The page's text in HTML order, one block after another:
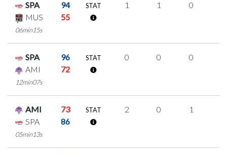
SPA
94
MUS
55
06min15s
STAT 1 1 0
SPA
96
AMI
72
12min07s
STAT 0 0 0
AMI
73
SPA
86
05min13s
STAT 2 0 1